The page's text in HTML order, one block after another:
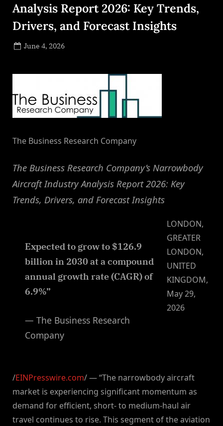
Analysis Report 2026: Key Trends,
Drivers, and Forecast Insights
Posted
June 4, 2026
The Business Research Company
The Business Research Company’s Narrowbody
Aircraft Industry Analysis Report 2026: Key
Trends, Drivers, and Forecast Insights
Expected to grow to $126.9
billion in 2030 at a compound
annual growth rate (CAGR) of
6.9%”
— The Business Research
Company
LONDON,
GREATER
LONDON,
UNITED
KINGDOM,
May 29,
2026
/EINPresswire.com/ — “The narrowbody aircraft
market is experiencing significant momentum as
demand for efficient, short- to medium-haul air
travel continues to rise. This segment of the aviation